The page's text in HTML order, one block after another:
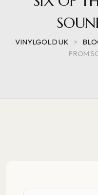
VINYLGOLD UK >
FROM